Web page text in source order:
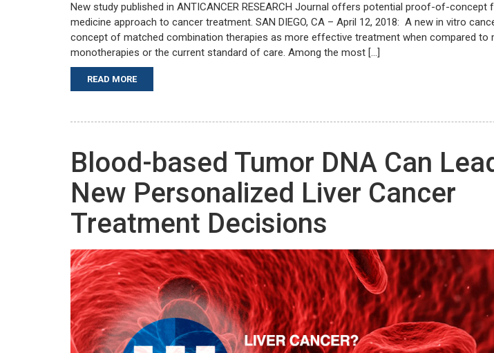
New study published in ANTICANCER RESEARCH Journal offers potential proof-of-concept
medicine approach to cancer treatment. SAN DIEGO, CA – April 12, 2018: A new in vitro
concept of matched combination therapies as more effective treatment when compared to
monotherapies or the current standard of care. Among the most […]
READ MORE
Blood-based Tumor DNA Can
New Personalized Liver Cancer
Treatment Decisions